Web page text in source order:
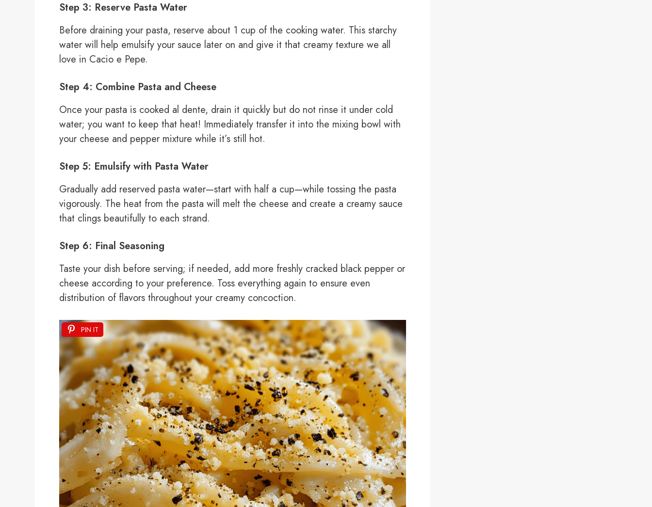
Step 3: Reserve Pasta Water
Before draining your pasta, reserve about 1 cup of the cooking water. This starchy
water will help emulsify your sauce later on and give it that creamy texture we all
love in Cacio e Pepe.
Step 4: Combine Pasta and Cheese
Once your pasta is cooked al dente, drain it quickly but do not rinse it under cold
water; you want to keep that heat! Immediately transfer it into the mixing bowl with
your cheese and pepper mixture while it’s still hot.
Step 5: Emulsify with Pasta Water
Gradually add reserved pasta water—start with half a cup—while tossing the pasta
vigorously. The heat from the pasta will melt the cheese and create a creamy sauce
that clings beautifully to each strand.
Step 6: Final Seasoning
Taste your dish before serving; if needed, add more freshly cracked black pepper or
cheese according to your preference. Toss everything again to ensure even
distribution of flavors throughout your creamy concoction.
PIN IT